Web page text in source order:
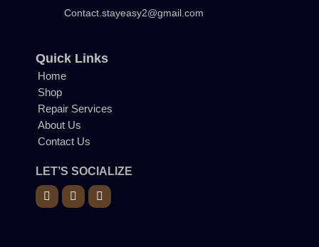
Contact.stayeasy2@gmail.com
Quick Links
Home
Shop
Repair Services
About Us
Contact Us
LET’S SOCIALIZE